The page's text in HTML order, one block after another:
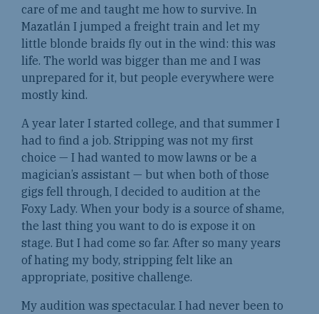
care of me and taught me how to survive. In
Mazatlán I jumped a freight train and let my
little blonde braids fly out in the wind: this was
life. The world was bigger than me and I was
unprepared for it, but people everywhere were
mostly kind.
A year later I started college, and that summer I
had to find a job. Stripping was not my first
choice — I had wanted to mow lawns or be a
magician’s assistant — but when both of those
gigs fell through, I decided to audition at the
Foxy Lady. When your body is a source of shame,
the last thing you want to do is expose it on
stage. But I had come so far. After so many years
of hating my body, stripping felt like an
appropriate, positive challenge.
My audition was spectacular. I had never been to